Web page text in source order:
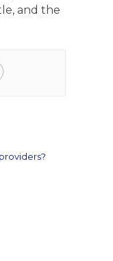
and the